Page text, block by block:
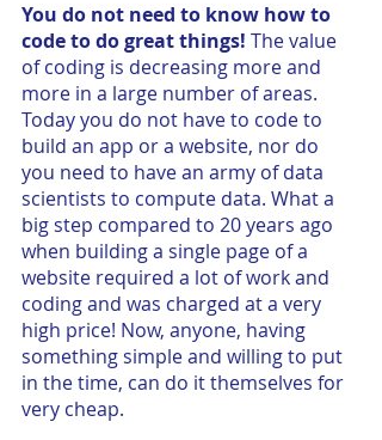
You do not need to know how to
code to do great things! The value
of coding is decreasing more and
more in a large number of areas.
Today you do not have to code to
build an app or a website, nor do
you need to have an army of data
scientists to compute data. What a
big step compared to 20 years ago
when building a single page of a
website required a lot of work and
coding and was charged at a very
high price! Now, anyone, having
something simple and willing to put
in the time, can do it themselves for
very cheap.